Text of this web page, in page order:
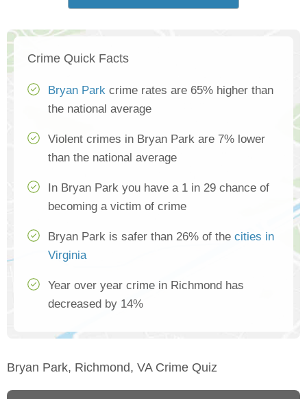
Crime Quick Facts
Bryan Park crime rates are 65% higher than
the national average
Violent crimes in Bryan Park are 7% lower
than the national average
In Bryan Park you have a 1 in 29 chance of
becoming a victim of crime
Bryan Park is safer than 26% of the cities in
Virginia
Year over year crime in Richmond has
decreased by 14%
Bryan Park, Richmond, VA Crime Quiz